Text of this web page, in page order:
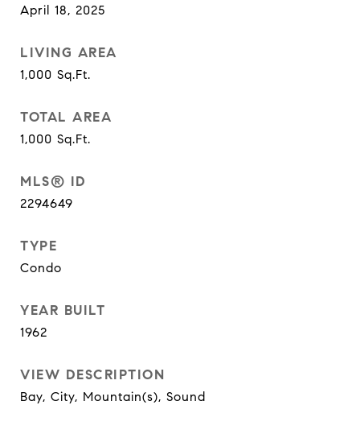
April 18, 2025
LIVING AREA
1,000 Sq.Ft.
TOTAL AREA
1,000 Sq.Ft.
MLS® ID
2294649
TYPE
Condo
YEAR BUILT
1962
VIEW DESCRIPTION
Bay, City, Mountain(s), Sound